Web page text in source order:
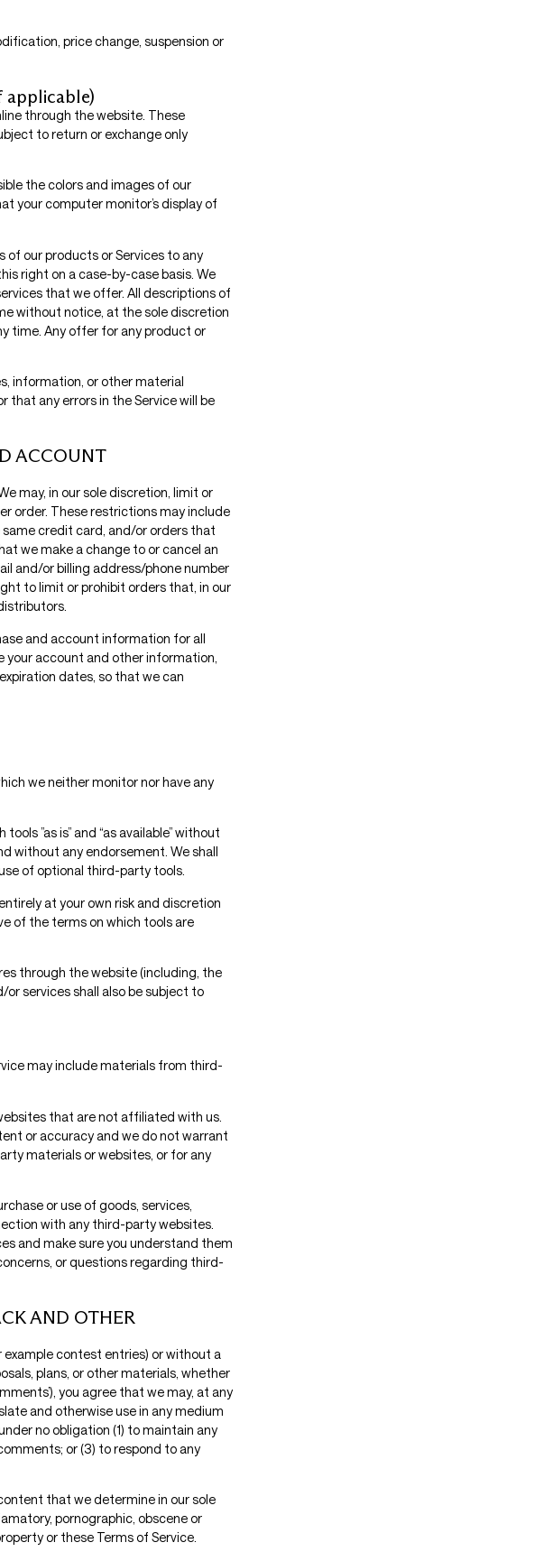
price change, suspension or
applicable)
through the website. These
to return or exchange only
the colors and images of our
your computer monitor’s display of
of our products or Services to any
right on a case-by-case basis. We
that we offer. All descriptions of
without notice, at the sole discretion
time. Any offer for any product or
information, or other material
that any errors in the Service will be
ACCOUNT
may, in our sole discretion, limit or
order. These restrictions may include
credit card, and/or orders that
we make a change to or cancel an
and/or billing address/phone number
to limit or prohibit orders that, in our
and account information for all
your account and other information,
dates, so that we can
we neither monitor nor have any
”as is” and “as available” without
without any endorsement. We shall
of optional third-party tools.
at your own risk and discretion
of the terms on which tools are
through the website (including, the
services shall also be subject to
may include materials from third-
that are not affiliated with us.
or accuracy and we do not warrant
materials or websites, or for any
or use of goods, services,
with any third-party websites.
and make sure you understand them
or questions regarding third-
AND OTHER
contest entries) or without a
plans, or other materials, whether
you agree that we may, at any
and otherwise use in any medium
no obligation (1) to maintain any
or (3) to respond to any
that we determine in our sole
pornographic, obscene or
or these Terms of Service.